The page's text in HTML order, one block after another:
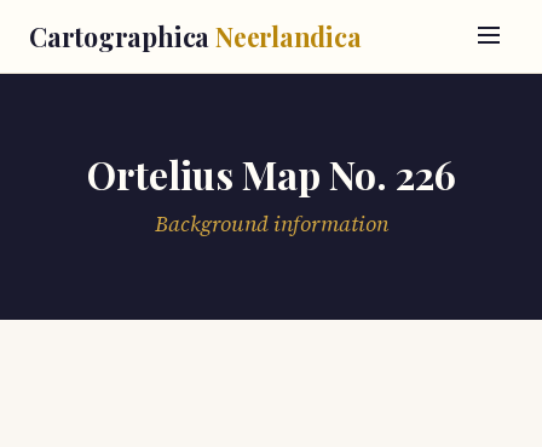
Cartographica Neerlandica
Ortelius Map No. 226
Background information